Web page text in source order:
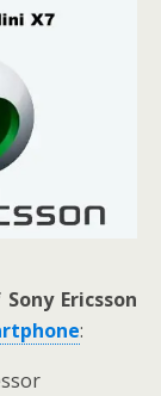
Ericsson
: